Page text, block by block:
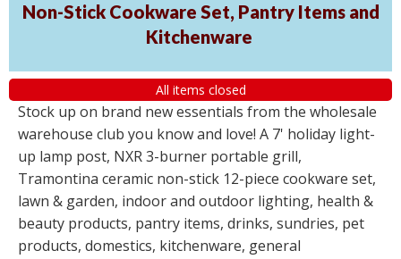
Non-Stick Cookware Set, Pantry Items and
Kitchenware
All items closed
Stock up on brand new essentials from the wholesale
warehouse club you know and love! A 7' holiday light-
up lamp post, NXR 3-burner portable grill,
Tramontina ceramic non-stick 12-piece cookware set,
lawn & garden, indoor and outdoor lighting, health &
beauty products, pantry items, drinks, sundries, pet
products, domestics, kitchenware, general